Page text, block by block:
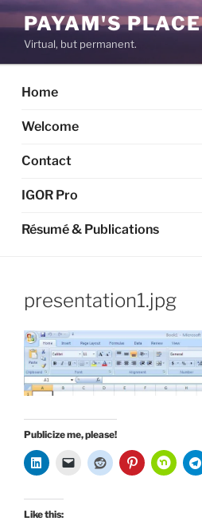
Skip
to
content
PAYAM'S PLACE
Virtual, but permanent.
Home
Welcome
Contact
IGOR Pro
Résumé & Publications
presentation1.jpg
Publicize me, please!
Like this: